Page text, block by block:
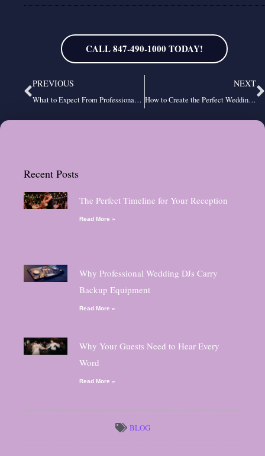
CALL 847-490-1000 TODAY!
Prev
PREVIOUS
What to Expect From Professional Chicago DJ Services
NEXT
How to Create the Perfect Wedding Reception Dance Playlist
Recent Posts
The Perfect Timeline for Your Reception
Read More »
Why Professional Wedding DJs Carry
Backup Equipment
Read More »
Why Your Guests Need to Hear Every
Word
Read More »
BLOG